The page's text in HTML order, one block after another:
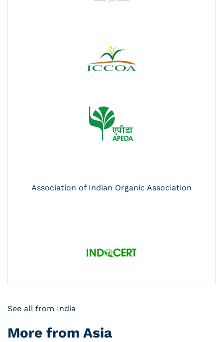
Association of Indian Organic Association
See all from India
More from Asia